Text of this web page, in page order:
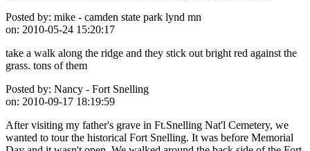
Posted by: mike - camden state park lynd mn
on: 2010-05-24 15:20:17
take a walk along the ridge and they stick out bright red against the
grass. tons of them
Posted by: Nancy - Fort Snelling
on: 2010-09-17 18:19:59
After visiting my father's grave in Ft.Snelling Nat'l Cemetery, we
wanted to tour the historical Fort Snelling. It was before Memorial